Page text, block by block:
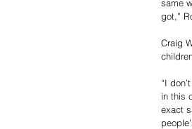
same
got,”
Craig
“I
in this
exact